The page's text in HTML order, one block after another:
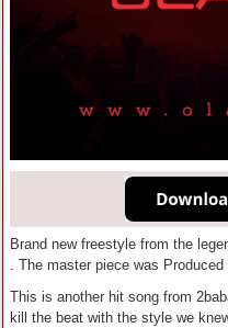
Brand new freestyle from the
. The master piece was
This is another hit song from
kill the beat with the style we